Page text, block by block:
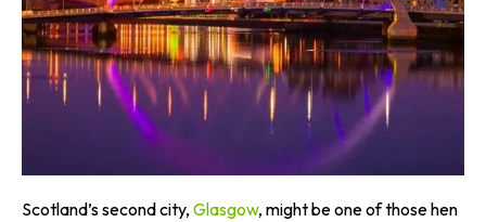
Scotland’s second city, Glasgow, might be one of those hen